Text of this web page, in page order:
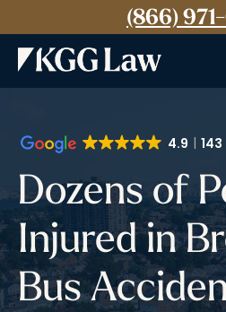
(866)
4.9
Dozens of
Injured in
Bus